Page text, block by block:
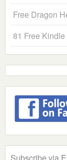
Free Dragon
81 Free